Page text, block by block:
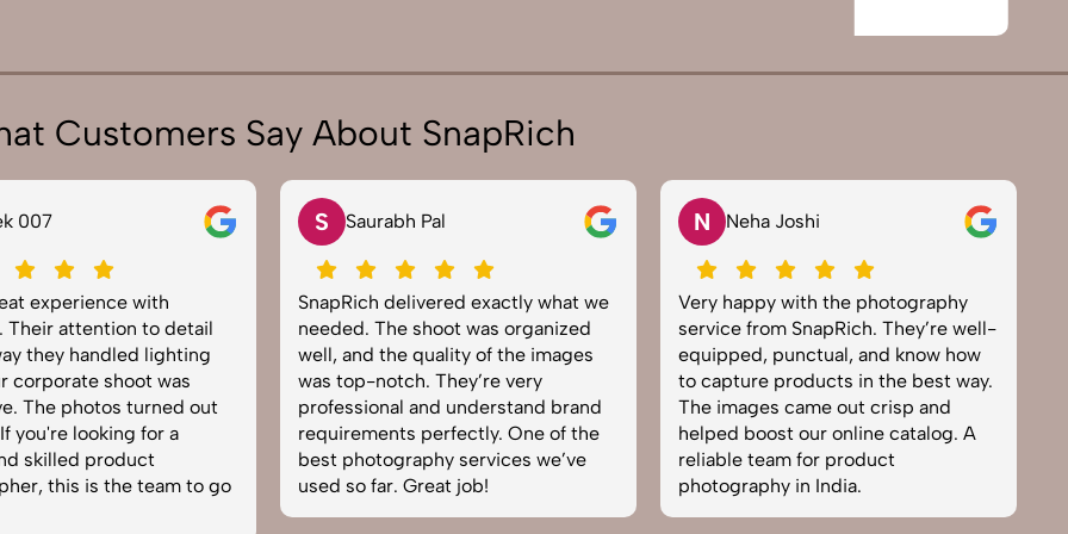
Customers Say About SnapRich
Pal
delivered exactly what we
shoot was organized
quality of the images
They’re very
and understand brand
perfectly. One of the
services we’ve
Great job!
N Neha Joshi
Very happy with the photography
service from SnapRich. They’re well-
equipped, punctual, and know how
to capture products in the best way.
The images came out crisp and
helped boost our online catalog. A
reliable team for product
photography in India.
V Vikram Saini
Excellent work by the SnapRich
team. From setup to final edits,
everything was smooth. Their
product photography service
brought life to our collection. You
can tell they’re passionate and
skilled. One of the best in the
business. Will definitely rebook!